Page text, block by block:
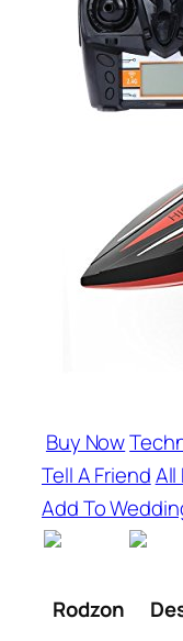
Buy Now
Tell A FriendAll
Add To
Rodzon